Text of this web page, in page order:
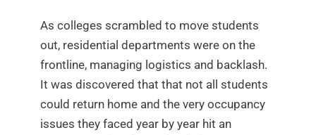
As colleges scrambled to move students
out, residential departments were on the
frontline, managing logistics and backlash.
It was discovered that that not all students
could return home and the very occupancy
issues they faced year by year hit an